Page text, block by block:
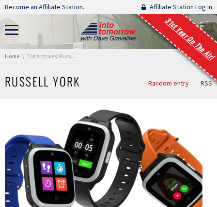
Skip navigation
Become an Affiliate Station. Affiliate Station Log In
31st Year On The Air!
You are here:
Home Tag Archives: Russell York
RUSSELL YORK Random entry RSS